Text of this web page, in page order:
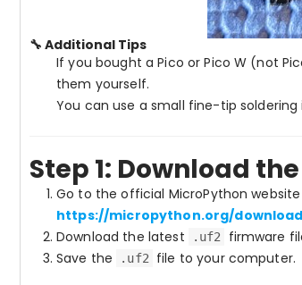
🔧 Additional Tips
If you bought a Pico or Pico W (not
them yourself.
You can use a small fine-tip
Step 1: Download
Go to the official MicroPython
https://micropython.org/
Download the latest
.uf2
firmware
Save the
.uf2 file to your computer.